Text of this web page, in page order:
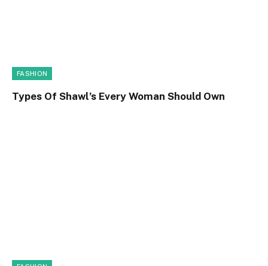
FASHION
Types Of Shawl’s Every Woman Should Own